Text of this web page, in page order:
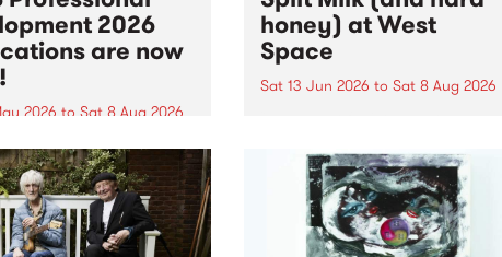
2026
are now
2026 to Sat 8 Aug 2026
Development
are now open!
close at 6:00pm,
March 23, 2026. Apply
honey) at West
Space
Sat 13 Jun 2026 to Sat 8 Aug 2026
used in the 1960s and ‘70s to
describe Aotearoa and Australia
as lands of abundance for the
Moana people who had migrated
from their...